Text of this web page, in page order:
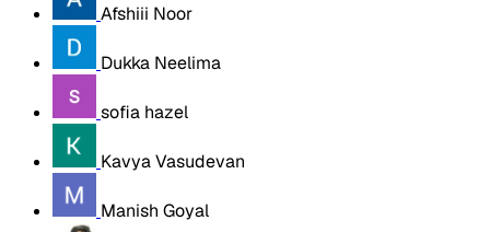
Afshiii Noor
Dukka Neelima
sofia hazel
Kavya Vasudevan
Manish Goyal